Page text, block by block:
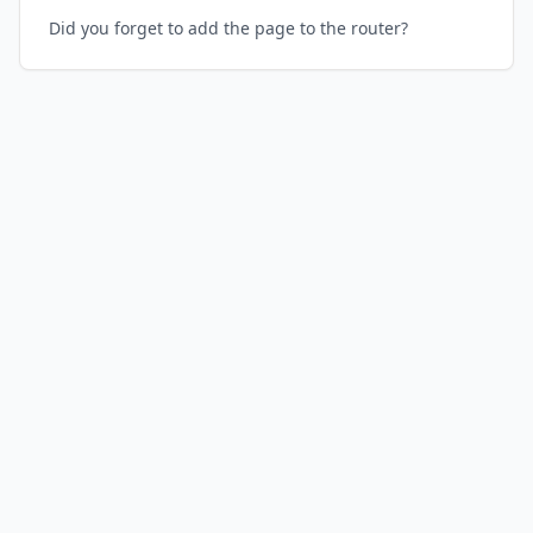
Did you forget to add the page to the router?